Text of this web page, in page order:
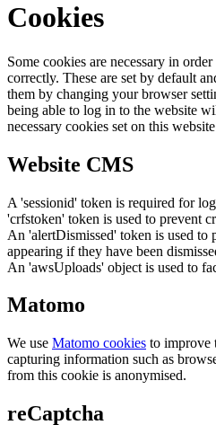
Cookies
Some cookies are necessary in
correctly. These are set by default
them by changing your browser
being able to log in to the website
necessary cookies set on this
Website CMS
A 'sessionid' token is required for
'crfstoken' token is used to prevent
An 'alertDismissed' token is used to
appearing if they have been
An 'awsUploads' object is used to
Matomo
We use Matomo cookies to improve
capturing information such as
from this cookie is anonymised.
reCaptcha